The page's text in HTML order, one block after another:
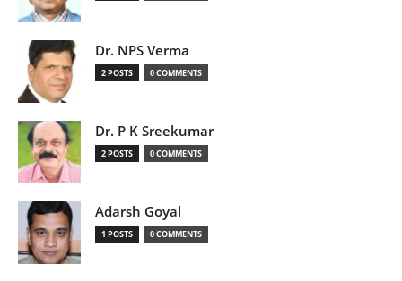
Dr. NPS Verma
2 POSTS 0 COMMENTS
Dr. P K Sreekumar
2 POSTS 0 COMMENTS
Adarsh Goyal
1 POSTS 0 COMMENTS